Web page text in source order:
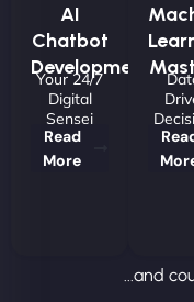
AI
Chatbot
Development
Your 24/7
Digital
Sensei
Read
More
...and